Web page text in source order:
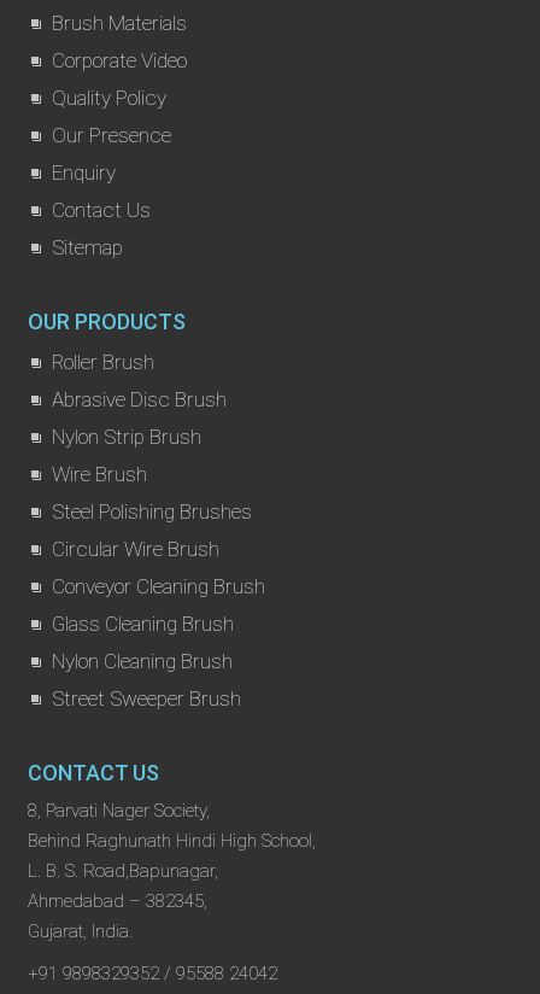
Brush Materials
Corporate Video
Quality Policy
Our Presence
Enquiry
Contact Us
Sitemap
OUR PRODUCTS
Roller Brush
Abrasive Disc Brush
Nylon Strip Brush
Wire Brush
Steel Polishing Brushes
Circular Wire Brush
Conveyor Cleaning Brush
Glass Cleaning Brush
Nylon Cleaning Brush
Street Sweeper Brush
CONTACT US
8, Parvati Nager Society,
Behind Raghunath Hindi High School,
L. B. S. Road,Bapunagar,
Ahmedabad – 382345,
Gujarat, India.
+91 9898329352 / 95588 24042